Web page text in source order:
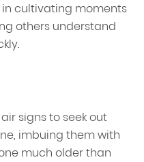
cultivating moments
others understand
signs to seek out
imbuing them with
much older than